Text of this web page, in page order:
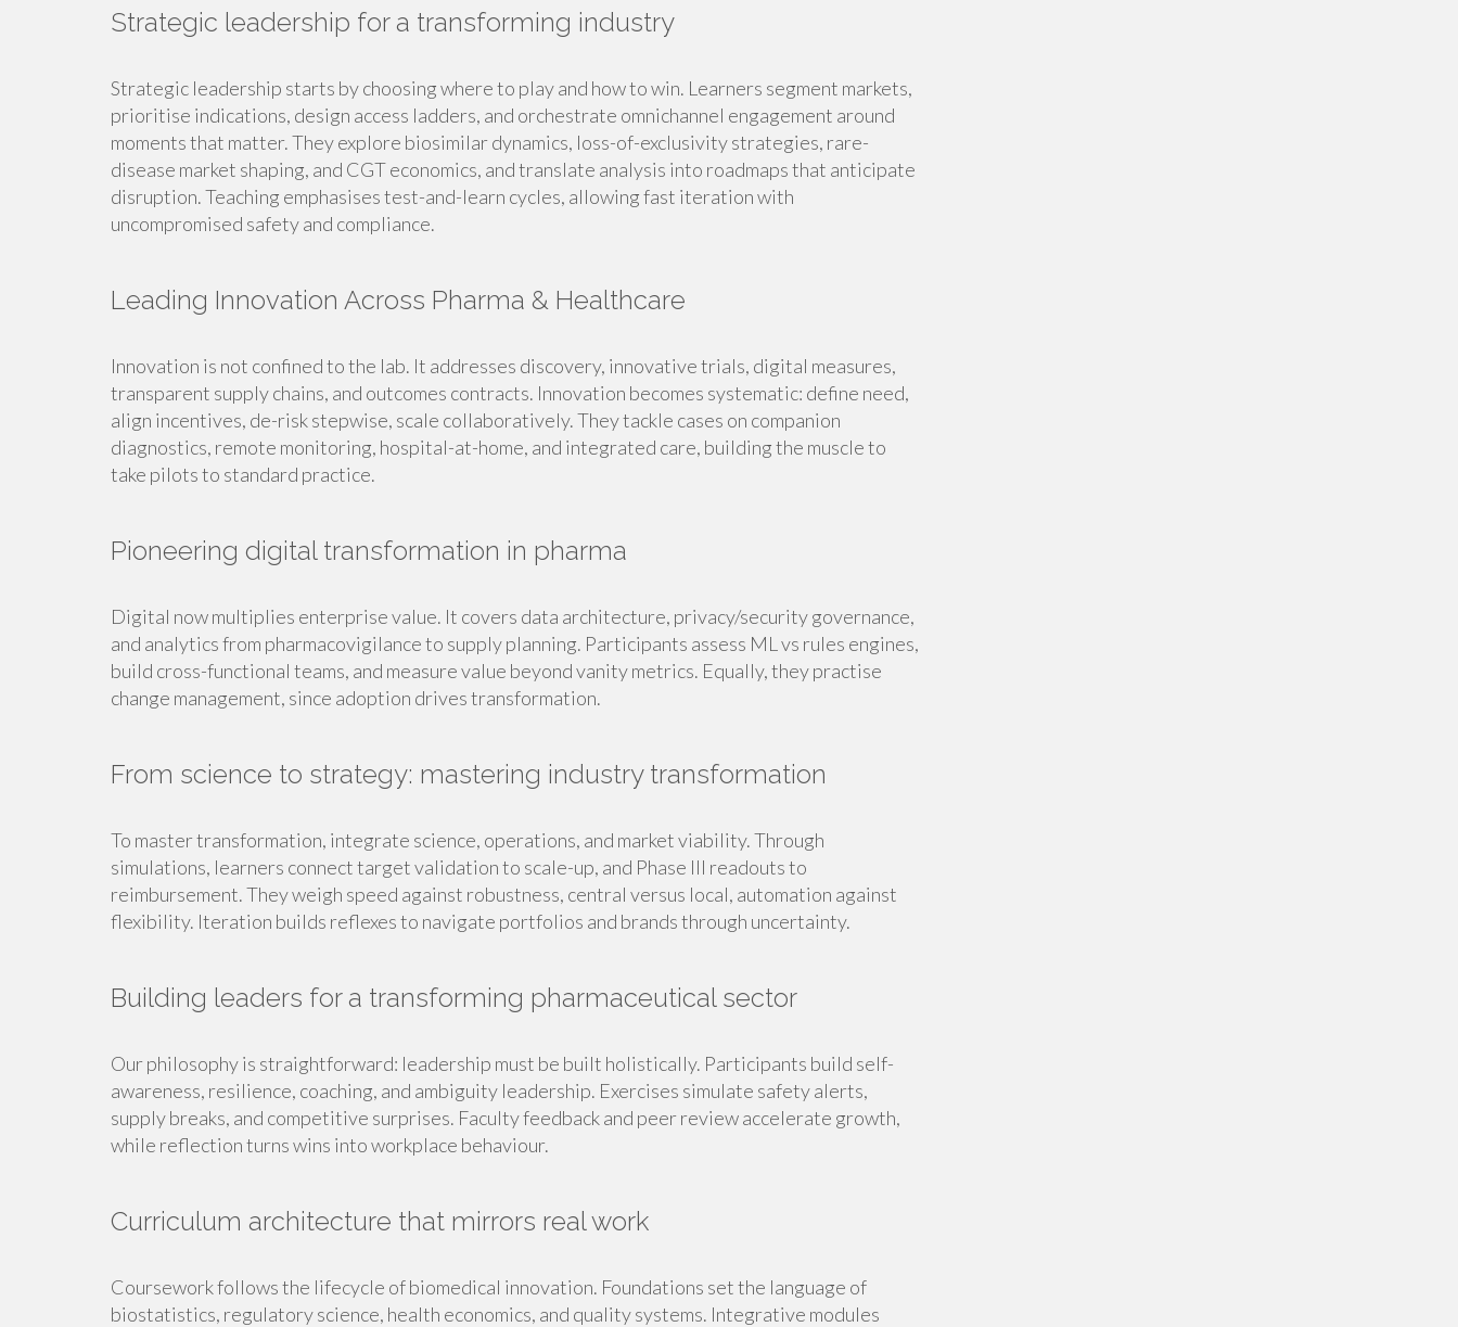
Strategic leadership for a transforming industry
Strategic leadership starts by choosing where to play and how to win. Learners segment markets,
prioritise indications, design access ladders, and orchestrate omnichannel engagement around
moments that matter. They explore biosimilar dynamics, loss-of-exclusivity strategies, rare-
disease market shaping, and CGT economics, and translate analysis into roadmaps that anticipate
disruption. Teaching emphasises test-and-learn cycles, allowing fast iteration with
uncompromised safety and compliance.
Leading Innovation Across Pharma & Healthcare
Innovation is not confined to the lab. It addresses discovery, innovative trials, digital measures,
transparent supply chains, and outcomes contracts. Innovation becomes systematic: define need,
align incentives, de-risk stepwise, scale collaboratively. They tackle cases on companion
diagnostics, remote monitoring, hospital-at-home, and integrated care, building the muscle to
take pilots to standard practice.
Pioneering digital transformation in pharma
Digital now multiplies enterprise value. It covers data architecture, privacy/security governance,
and analytics from pharmacovigilance to supply planning. Participants assess ML vs rules engines,
build cross-functional teams, and measure value beyond vanity metrics. Equally, they practise
change management, since adoption drives transformation.
From science to strategy: mastering industry transformation
To master transformation, integrate science, operations, and market viability. Through
simulations, learners connect target validation to scale-up, and Phase III readouts to
reimbursement. They weigh speed against robustness, central versus local, automation against
flexibility. Iteration builds reflexes to navigate portfolios and brands through uncertainty.
Building leaders for a transforming pharmaceutical sector
Our philosophy is straightforward: leadership must be built holistically. Participants build self-
awareness, resilience, coaching, and ambiguity leadership. Exercises simulate safety alerts,
supply breaks, and competitive surprises. Faculty feedback and peer review accelerate growth,
while reflection turns wins into workplace behaviour.
Curriculum architecture that mirrors real work
Coursework follows the lifecycle of biomedical innovation. Foundations set the language of
biostatistics, regulatory science, health economics, and quality systems. Integrative modules